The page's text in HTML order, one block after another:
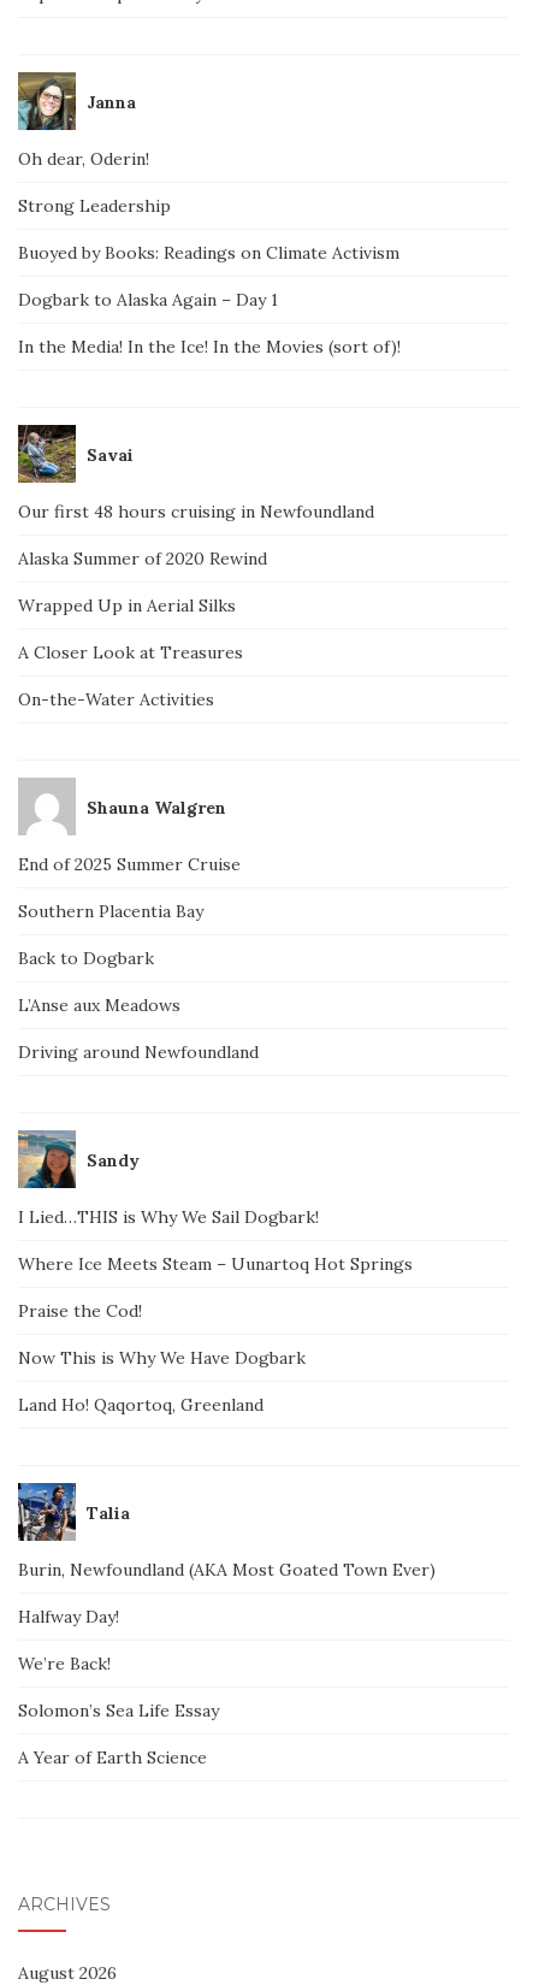
Janna
Oh dear, Oderin!
Strong Leadership
Buoyed by Books: Readings on Climate Activism
Dogbark to Alaska Again – Day 1
In the Media! In the Ice! In the Movies (sort of)!
Savai
Our first 48 hours cruising in Newfoundland
Alaska Summer of 2020 Rewind
Wrapped Up in Aerial Silks
A Closer Look at Treasures
On-the-Water Activities
Shauna Walgren
End of 2025 Summer Cruise
Southern Placentia Bay
Back to Dogbark
L’Anse aux Meadows
Driving around Newfoundland
Sandy
I Lied…THIS is Why We Sail Dogbark!
Where Ice Meets Steam – Uunartoq Hot Springs
Praise the Cod!
Now This is Why We Have Dogbark
Land Ho! Qaqortoq, Greenland
Talia
Burin, Newfoundland (AKA Most Goated Town Ever)
Halfway Day!
We’re Back!
Solomon’s Sea Life Essay
A Year of Earth Science
ARCHIVES
August 2026